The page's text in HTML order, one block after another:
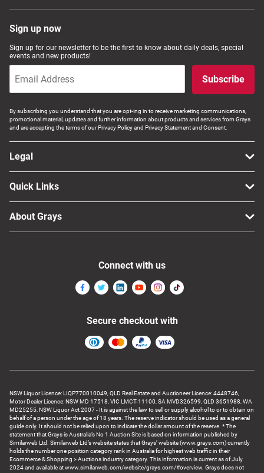
Sign up now
Sign up for our newsletter to be the first to know about daily deals, special
events and new products!
Subscribe
By subscribing you understand that you are opt-ing in to receive marketing communications,
promotional material, updates and further information about products and services from Grays
and are accepting the terms of our Privacy Policy and Privacy Statement and Consent.
Legal
Quick Links
About Grays
NSW Liquor Licence: LIQP770010049, QLD Real Estate and Auctioneer Licence: 4448746,
Motor Dealer Licence: NSW MD 17518, VIC LMCT-11100, SA MVD326599, QLD 3651988, WA
MD25255, NSW Liquor Act 2007 - It is against the law to sell or supply alcohol to or to obtain on
behalf of a person under the age of 18 years. The reserve indicator should be used as a general
guide only. It should not be relied upon to indicate the dollar amount of the reserve. * The
statement that Grays is Australia’s No 1 Auction Site is based on information published by
Similarweb Ltd. Similarweb Ltd’s website states that Grays’ website (www.grays.com) currently
holds the number one position category rank in Australia for highest web traffic in their
Ecommerce & Shopping > Auctions industry category. This information is current as of July
2024 and available at www.similarweb.com/website/grays.com/#overview. Grays does not
Connect with us
Secure checkout with